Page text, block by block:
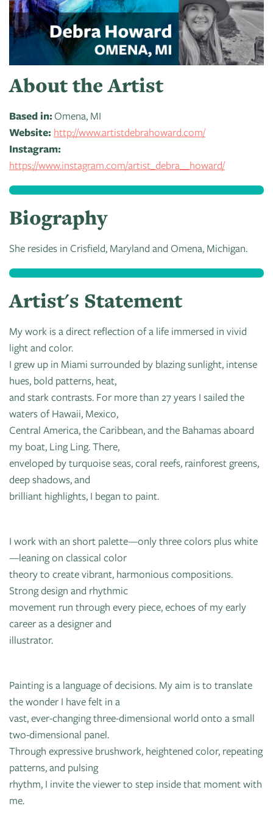
Mind
Guild
Pop-
Up
Exhibit:
Betsy
Miller-
Jones
Live
On
The
Bidwell
Paint
Grand
Traverse
News
Publications
CTAC
&
Event
Policies
About the Artist
Based in: Omena, MI
Website: http://www.artistdebrahoward.com/
Instagram:
https://www.instagram.com/artist_debra__howard/
Biography
She resides in Crisfield, Maryland and Omena, Michigan.
Artist's Statement
My work is a direct reflection of a life immersed in vivid
light and color.
I grew up in Miami surrounded by blazing sunlight, intense
hues, bold patterns, heat,
and stark contrasts. For more than 27 years I sailed the
waters of Hawaii, Mexico,
Central America, the Caribbean, and the Bahamas aboard
my boat, Ling Ling. There,
enveloped by turquoise seas, coral reefs, rainforest greens,
deep shadows, and
brilliant highlights, I began to paint.
I work with an short palette—only three colors plus white
—leaning on classical color
theory to create vibrant, harmonious compositions.
Strong design and rhythmic
movement run through every piece, echoes of my early
career as a designer and
illustrator.
Painting is a language of decisions. My aim is to translate
the wonder I have felt in a
vast, ever-changing three-dimensional world onto a small
two-dimensional panel.
Through expressive brushwork, heightened color, repeating
patterns, and pulsing
rhythm, I invite the viewer to step inside that moment with
me.